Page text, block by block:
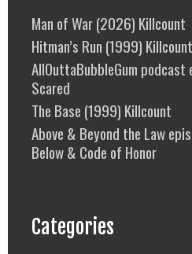
Man of War (2026) Killcount
Hitman’s Run (1999) Killcount
AllOuttaBubbleGum
Scared
The Base (1999) Killcount
Above & Beyond the Law
Below & Code of Honor
Categories